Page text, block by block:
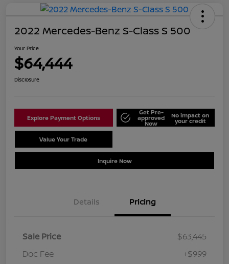
2022 Mercedes-Benz S-Class S 500
Your Price
$64,444
Disclosure
Explore Payment Options
Get Pre-
approved
Now
No impact on
your credit
Value Your Trade
Inquire Now
Details Pricing
Sale Price
$63,445
Doc Fee
+$999